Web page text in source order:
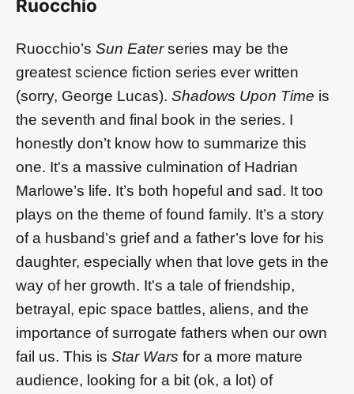
Ruocchio
Ruocchio’s Sun Eaterseries may be the
greatest science fiction series ever written
(sorry, George Lucas). Shadows Upon Time is
the seventh and final book in the series. I
honestly don’t know how to summarize this
one. It's a massive culmination of Hadrian
Marlowe’s life. It’s both hopeful and sad. It too
plays on the theme of found family. It’s a story
of a husband’s grief and a father’s love for his
daughter, especially when that love gets in the
way of her growth. It's a tale of friendship,
betrayal, epic space battles, aliens, and the
importance of surrogate fathers when our own
fail us. This is Star Wars for a more mature
audience, looking for a bit (ok, a lot) of